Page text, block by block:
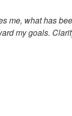
me, what has
my goals.